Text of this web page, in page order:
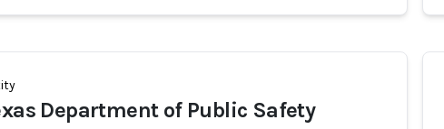
Department of Public Safety